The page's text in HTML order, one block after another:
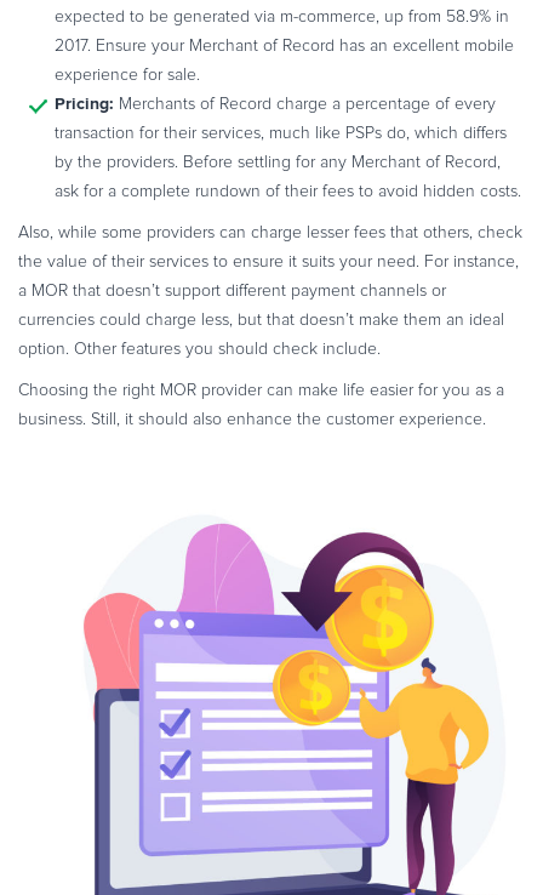
expected to be generated via m-commerce, up from 58.9% in
2017. Ensure your Merchant of Record has an excellent mobile
experience for sale.
Pricing: Merchants of Record charge a percentage of every
transaction for their services, much like PSPs do, which differs
by the providers. Before settling for any Merchant of Record,
ask for a complete rundown of their fees to avoid hidden costs.
Also, while some providers can charge lesser fees that others, check
the value of their services to ensure it suits your need. For instance,
a MOR that doesn’t support different payment channels or
currencies could charge less, but that doesn’t make them an ideal
option. Other features you should check include.
Choosing the right MOR provider can make life easier for you as a
business. Still, it should also enhance the customer experience.